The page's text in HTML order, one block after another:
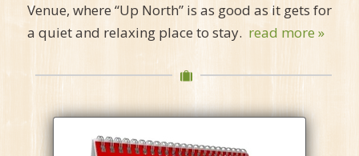
Venue, where “Up North” is as good as it gets for
a quiet and relaxing place to stay. read more »